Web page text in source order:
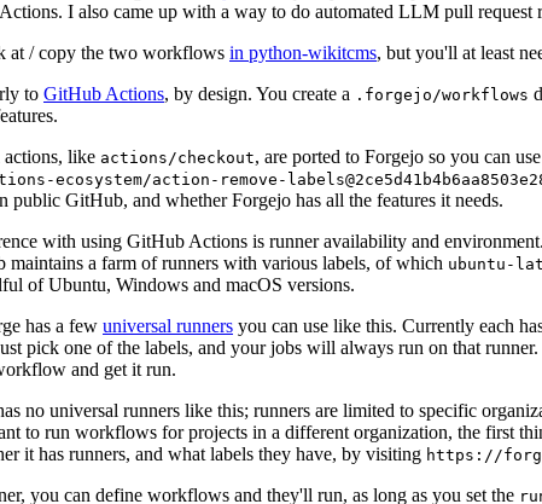
I also came up with a way to do automated LLM pull request
at / copy the two workflows in python-wikitcms, but you'll at least
to GitHub Actions, by design. You create a .forgejo/workflows
actions, like actions/checkout, are ported to Forgejo so you can
ecosystem/action-remove-
public GitHub, and whether Forgejo has all the features it needs.
with using GitHub Actions is runner availability and
maintains a farm of runners with various labels, of which ubuntu-
of Ubuntu, Windows and macOS versions.
has a few universal runners you can use like this. Currently each
pick one of the labels, and your jobs will always run on that
and get it run.
no universal runners like this; runners are limited to specific
to run workflows for projects in a different organization, the first
it has runners, and what labels they have, by visiting https://
you can define workflows and they'll run, as long as you set the